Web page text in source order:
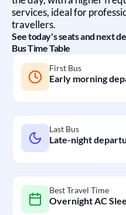
services, ideal for
travellers.
See today's seats and next
Bus Time Table
First Bus
Early morning
Last Bus
Late-night
Best Travel Time
Overnight AC